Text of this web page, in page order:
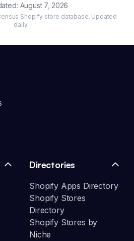
August 7, 2026
Shopify store database. Updated
daily.
Directories
Shopify Apps Directory
Shopify Stores
Directory
Shopify Stores by
Niche